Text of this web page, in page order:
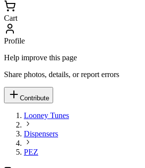
Cart
Profile
Help improve this page
Share photos, details, or report errors
Contribute
Looney Tunes
Dispensers
PEZ